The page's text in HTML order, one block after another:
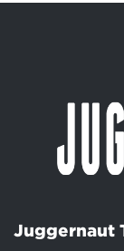
Juggernaut